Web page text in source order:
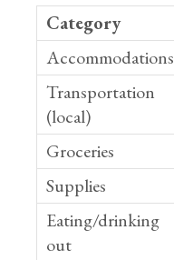
Category
Accommodations
Transportation
(local)
Groceries
Supplies
Eating/drinking
out